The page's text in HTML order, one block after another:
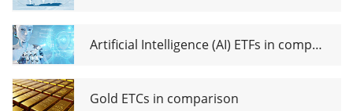
Artificial Intelligence (AI) ETFs in comparison
Gold ETCs in comparison